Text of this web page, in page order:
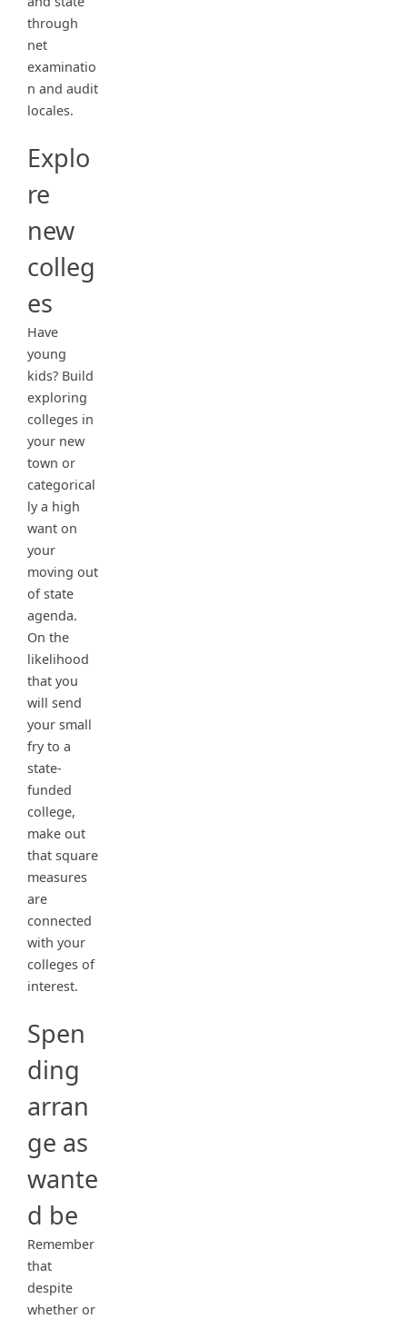
through
net
examinatio
n and audit
locales.
Explo
re
new
colleg
es
Have
young
kids? Build
exploring
colleges in
your new
town or
categorical
ly a high
want on
your
moving out
of state
agenda.
On the
likelihood
that you
will send
your small
fry to a
state-
funded
college,
make out
that square
measures
are
connected
with your
colleges of
interest.
Spen
ding
arran
ge as
wante
d be
Remember
that
despite
whether or